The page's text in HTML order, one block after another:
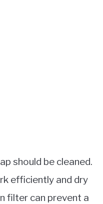
should be cleaned.
efficiently and dry
filter can prevent a